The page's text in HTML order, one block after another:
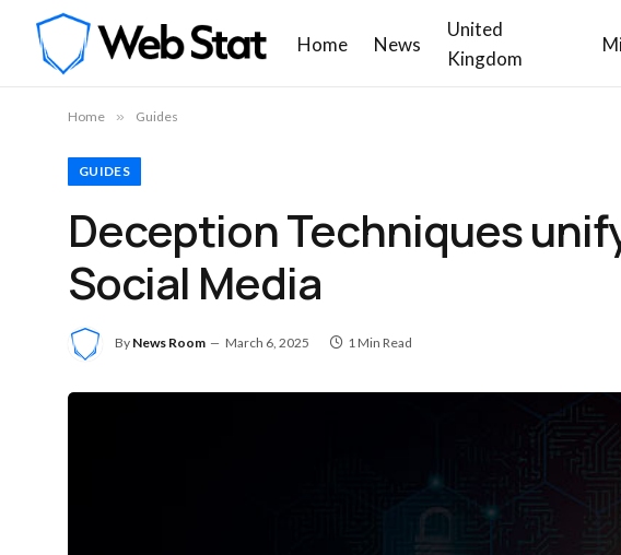
Home News
United
Kingdom
Home » Guides
GUIDES
Deception Techniques
Social Media
By News Room March 6, 2025 1 Min Read